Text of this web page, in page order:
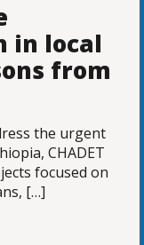
in local
from
the urgent
CHADET
focused on
[…]